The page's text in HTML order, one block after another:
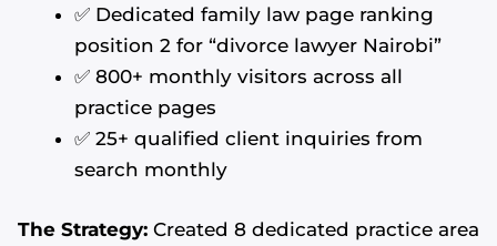
✅ Dedicated family law page ranking
position 2 for “divorce lawyer Nairobi”
✅ 800+ monthly visitors across all
practice pages
✅ 25+ qualified client inquiries from
search monthly
The Strategy: Created 8 dedicated practice area